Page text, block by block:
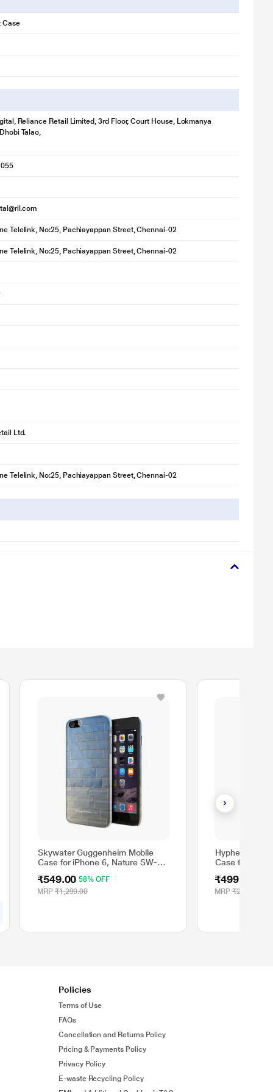
Case
Reliance Retail Limited, 3rd Floor, Court House, Lokmanya
Talao,
Telelink, No:25, Pachiayappan Street, Chennai-02
Telelink, No:25, Pachiayappan Street, Chennai-02
Ltd.
Telelink, No:25, Pachiayappan Street, Chennai-02
Skywater Guggenheim Mobile
Case for iPhone 6, Nature SW-
₹549.00 58% OFF
MRP ₹1,299.00
Hyphen AIRE
Case for
₹499.00
MRP ₹2,499.00
Policies
Terms of Use
FAQs
Cancellation and Returns Policy
Pricing & Payments Policy
Privacy Policy
E-waste Recycling Policy